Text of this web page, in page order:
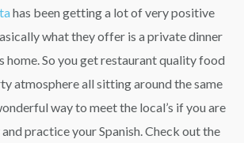
has been getting a lot of very positive
what they offer is a private dinner
home. So you get restaurant quality food
atmosphere all sitting around the same
way to meet the local’s if you are
practice your Spanish. Check out the